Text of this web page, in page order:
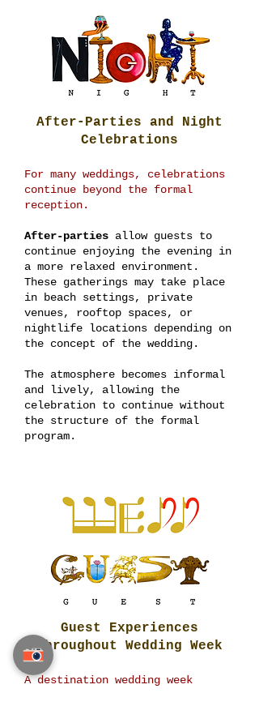
After-Parties and Night
Celebrations
For many weddings, celebrations
continue beyond the formal
reception.
After-parties allow guests to
continue enjoying the evening in
a more relaxed environment.
These gatherings may take place
in beach settings, private
venues, rooftop spaces, or
nightlife locations depending on
the concept of the wedding.
The atmosphere becomes informal
and lively, allowing the
celebration to continue without
the structure of the formal
program.
Guest Experiences
Throughout Wedding Week
A destination wedding week